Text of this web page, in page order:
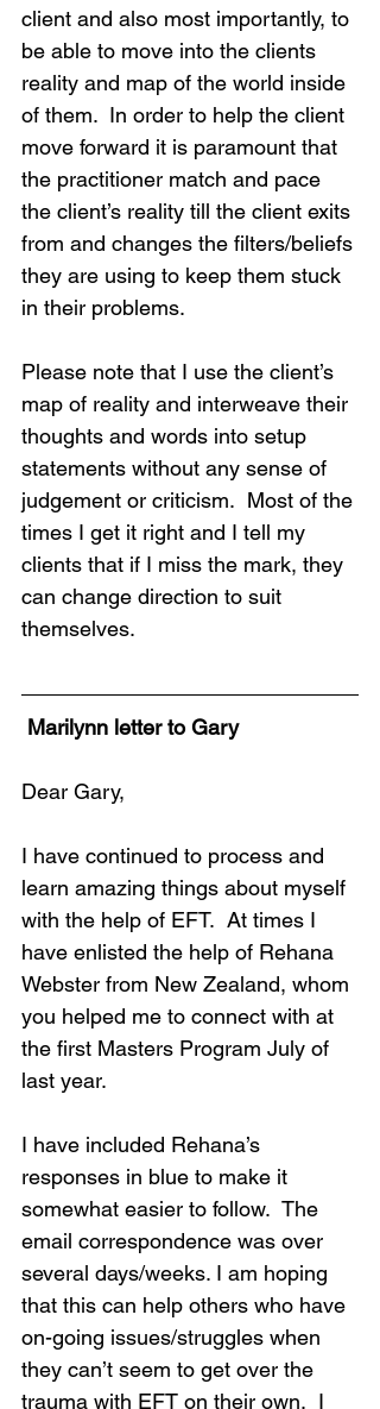
client and also most importantly, to
be able to move into the clients
reality and map of the world inside
of them.  In order to help the client
move forward it is paramount that
the practitioner match and pace
the client’s reality till the client exits
from and changes the filters/beliefs
they are using to keep them stuck
in their problems.
Please note that I use the client’s
map of reality and interweave their
thoughts and words into setup
statements without any sense of
judgement or criticism.  Most of the
times I get it right and I tell my
clients that if I miss the mark, they
can change direction to suit
themselves.
Marilynn letter to Gary
Dear Gary,
I have continued to process and
learn amazing things about myself
with the help of EFT.  At times I
have enlisted the help of Rehana
Webster from New Zealand, whom
you helped me to connect with at
the first Masters Program July of
last year.
I have included Rehana’s
responses in blue to make it
somewhat easier to follow.  The
email correspondence was over
several days/weeks. I am hoping
that this can help others who have
on-going issues/struggles when
they can’t seem to get over the
trauma with EFT on their own.  I